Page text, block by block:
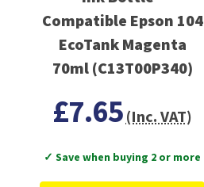
Compatible Epson 104
EcoTank Magenta
70ml (C13T00P340)
£7.65 (Inc. VAT)
✓ Save when buying 2 or more